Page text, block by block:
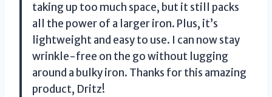
taking up too much space, but it still packs
all the power of a larger iron. Plus, it’s
lightweight and easy to use. I can now stay
wrinkle-free on the go without lugging
around a bulky iron. Thanks for this amazing
product, Dritz!